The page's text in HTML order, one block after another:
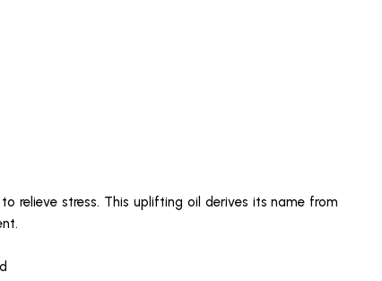
relieve stress. This uplifting oil derives its name from